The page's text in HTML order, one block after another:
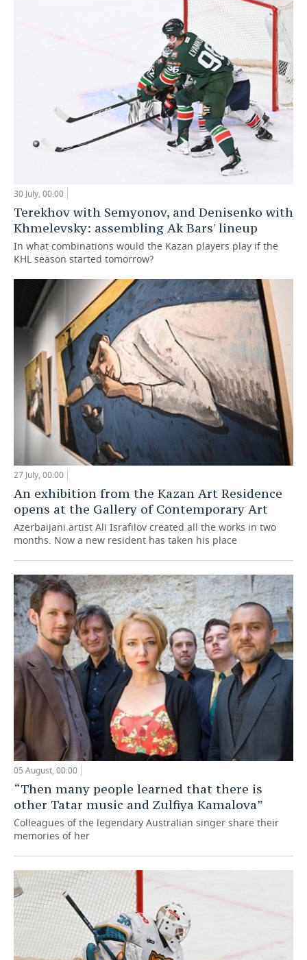
30 July, 00:00
Terekhov with Semyonov, and Denisenko with
Khmelevsky: assembling Ak Bars' lineup
In what combinations would the Kazan players play if the
KHL season started tomorrow?
27 July, 00:00
An exhibition from the Kazan Art Residence
opens at the Gallery of Contemporary Art
Azerbaijani artist Ali Israfilov created all the works in two
months. Now a new resident has taken his place
05 August, 00:00
“Then many people learned that there is
other Tatar music and Zulfiya Kamalova”
Colleagues of the legendary Australian singer share their
memories of her